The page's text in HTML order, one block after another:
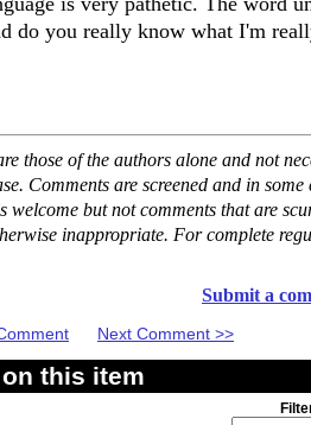
do you really know what I'm
those of the authors alone and not
Comments are screened and in some
welcome but not comments that are
inappropriate. For complete
Submit a
Next Comment >>
this item